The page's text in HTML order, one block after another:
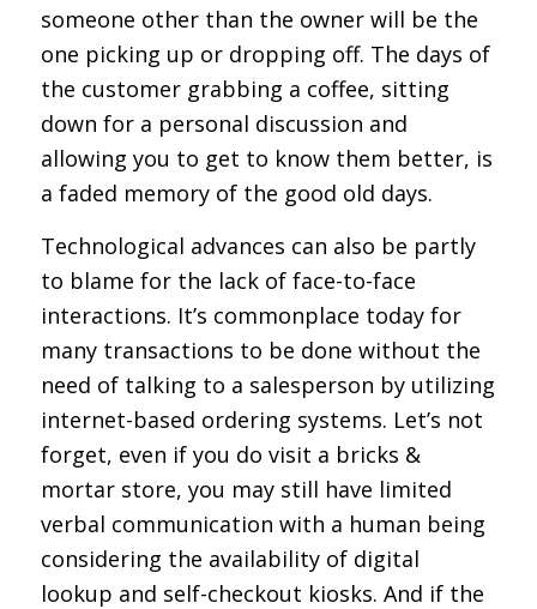
someone other than the owner will be the
one picking up or dropping off. The days of
the customer grabbing a coffee, sitting
down for a personal discussion and
allowing you to get to know them better, is
a faded memory of the good old days.
Technological advances can also be partly
to blame for the lack of face-to-face
interactions. It’s commonplace today for
many transactions to be done without the
need of talking to a salesperson by utilizing
internet-based ordering systems. Let’s not
forget, even if you do visit a bricks &
mortar store, you may still have limited
verbal communication with a human being
considering the availability of digital
lookup and self-checkout kiosks. And if the